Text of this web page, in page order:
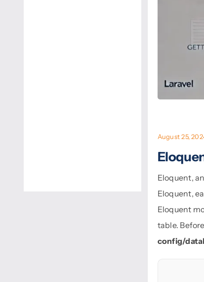
August 25,
Eloquent,
Eloquent,
Eloquent
table.
config/